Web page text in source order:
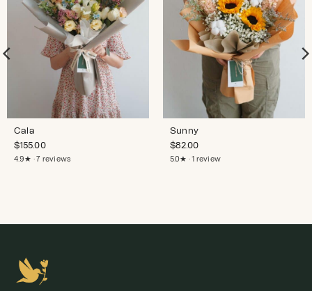
Cala
$155.00
4.9★ · 7 reviews
Sunny
$82.00
5.0★ · 1 review